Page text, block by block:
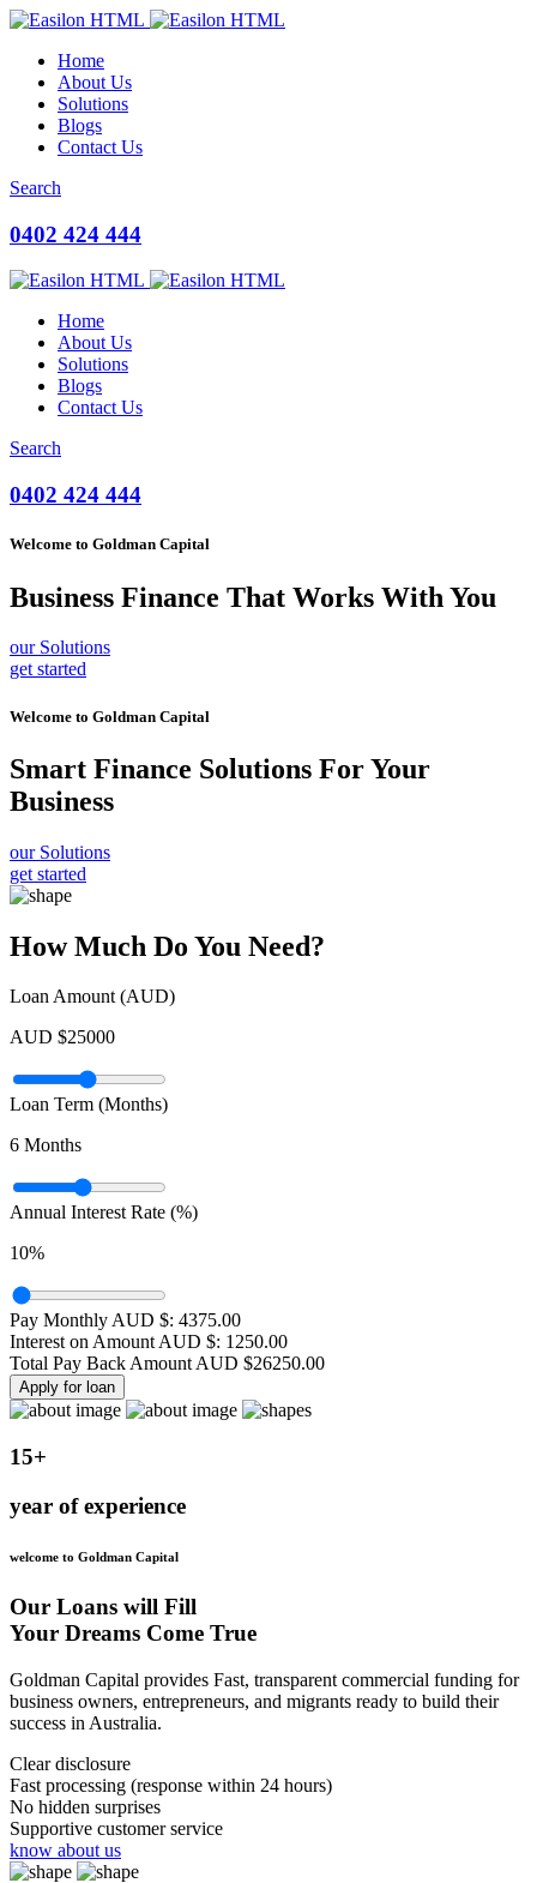
Home
About Us
Solutions
Blogs
Contact Us
Search
0402 424 444
Home
About Us
Solutions
Blogs
Contact Us
Search
0402 424 444
Welcome to Goldman Capital
Business Finance That Works With You
our Solutions
get started
Welcome to Goldman Capital
Smart Finance Solutions For Your
Business
our Solutions
get started
How Much Do You Need?
Loan Amount (AUD)
AUD $25000
Loan Term (Months)
6 Months
Annual Interest Rate (%)
10%
Pay Monthly AUD $: 4375.00
Interest on Amount AUD $: 1250.00
Total Pay Back Amount AUD $26250.00
Apply for loan
15+
year of experience
welcome to Goldman Capital
Our Loans will Fill
Your Dreams Come True
Goldman Capital provides Fast, transparent commercial funding for
business owners, entrepreneurs, and migrants ready to build their
success in Australia.
Clear disclosure
Fast processing (response within 24 hours)
No hidden surprises
Supportive customer service
know about us